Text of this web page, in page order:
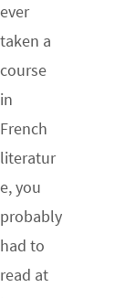
ever
taken a
course
in
French
literatur
e, you
probably
had to
read at